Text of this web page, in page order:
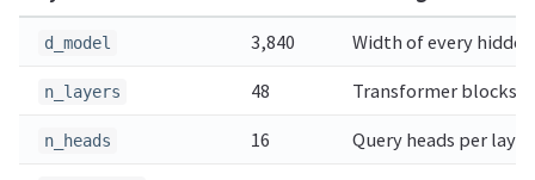
d_model 3,840 Width of every
n_layers 48 Transformer blocks
n_heads 16 Query heads per layer